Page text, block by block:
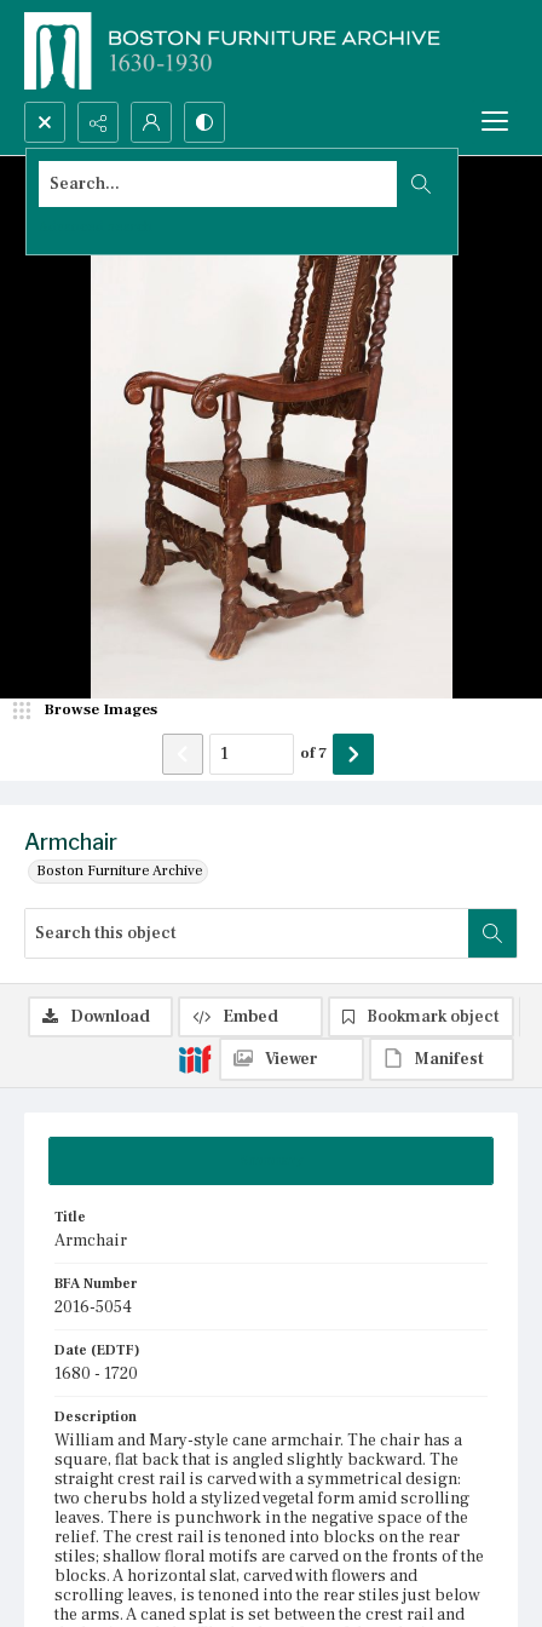
Search...
Armchair
Boston Furniture Archive
Browse Images
of7
Title
Armchair
BFA Number
2016-5054
Date (EDTF)
1680 - 1720
Description
William and Mary-style cane armchair. The chair has a
square, flat back that is angled slightly backward. The
straight crest rail is carved with a symmetrical design:
two cherubs hold a stylized vegetal form amid scrolling
leaves. There is punchwork in the negative space of the
relief. The crest rail is tenoned into blocks on the rear
stiles; shallow floral motifs are carved on the fronts of the
blocks. A horizontal slat, carved with flowers and
scrolling leaves, is tenoned into the rear stiles just below
the arms. A caned splat is set between the crest rail and
Download Embed
Bookmark object
Viewer
Manifest